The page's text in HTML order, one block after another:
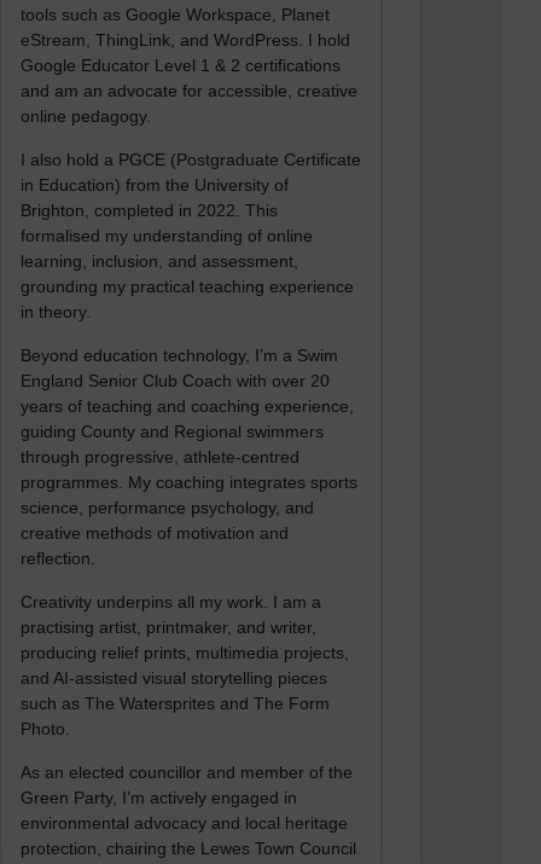
tools such as Google Workspace, Planet
eStream, ThingLink, and WordPress. I hold
Google Educator Level 1 & 2 certifications
and am an advocate for accessible, creative
online pedagogy.
I also hold a PGCE (Postgraduate Certificate
in Education) from the University of
Brighton, completed in 2022. This
formalised my understanding of online
learning, inclusion, and assessment,
grounding my practical teaching experience
in theory.
Beyond education technology, I’m a Swim
England Senior Club Coach with over 20
years of teaching and coaching experience,
guiding County and Regional swimmers
through progressive, athlete-centred
programmes. My coaching integrates sports
science, performance psychology, and
creative methods of motivation and
reflection.
Creativity underpins all my work. I am a
practising artist, printmaker, and writer,
producing relief prints, multimedia projects,
and AI-assisted visual storytelling pieces
such as The Watersprites and The Form
Photo.
As an elected councillor and member of the
Green Party, I’m actively engaged in
environmental advocacy and local heritage
protection, chairing the Lewes Town Council